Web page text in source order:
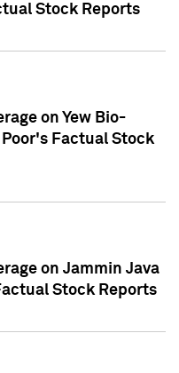
Stock Reports
on Yew Bio-
Factual Stock
on Jammin Java
Stock Reports